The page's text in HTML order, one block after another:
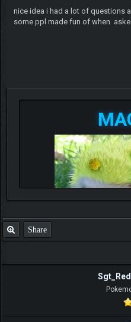
nice idea i had a lot of questions
some ppl made fun of when
Share